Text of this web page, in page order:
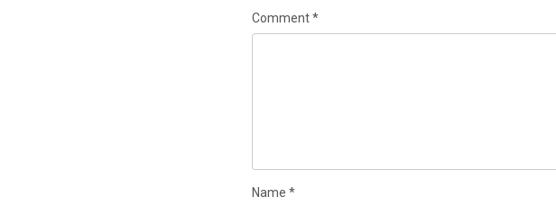
Comment*
Name *